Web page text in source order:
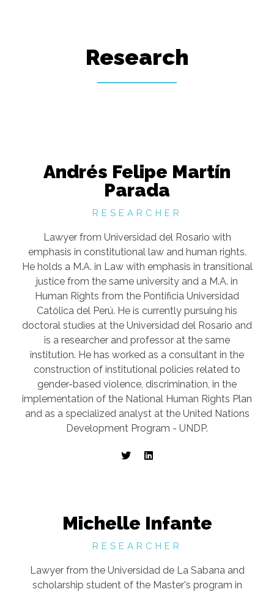
Research
Andrés Felipe Martín
Parada
RESEARCHER
Lawyer from Universidad del Rosario with
emphasis in constitutional law and human rights.
He holds a M.A. in Law with emphasis in transitional
justice from the same university and a M.A. in
Human Rights from the Pontificia Universidad
Católica del Perú. He is currently pursuing his
doctoral studies at the Universidad del Rosario and
is a researcher and professor at the same
institution. He has worked as a consultant in the
construction of institutional policies related to
gender-based violence, discrimination, in the
implementation of the National Human Rights Plan
and as a specialized analyst at the United Nations
Development Program - UNDP.
Michelle Infante
RESEARCHER
Lawyer from the Universidad de La Sabana and
scholarship student of the Master's program in